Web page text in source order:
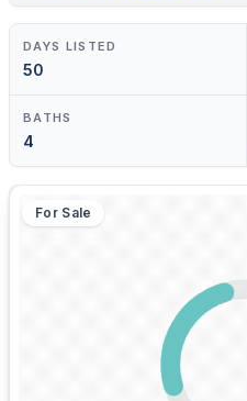
DAYS LISTED
50
BATHS
4
For Sale